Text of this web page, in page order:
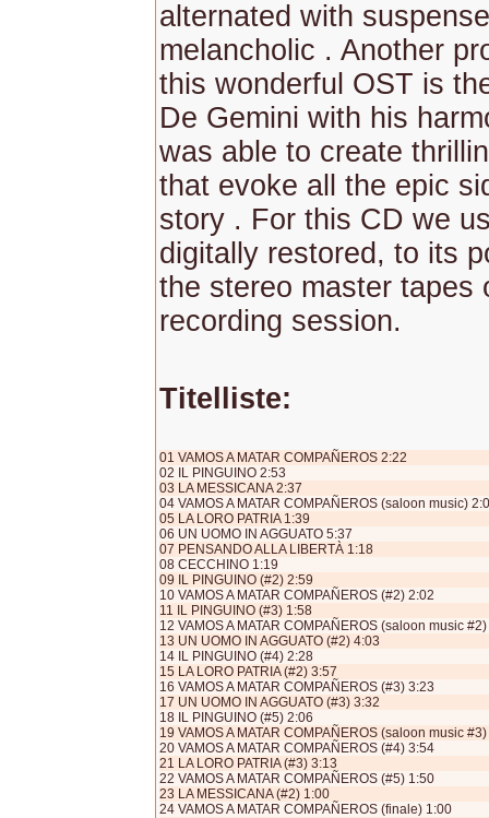
alternated with
melancholic . Another
this wonderful OST is
De Gemini with his
was able to create
that evoke all the epic
story . For this CD we
digitally restored, to its
the stereo master tapes
recording session.
Titelliste:
01 VAMOS A MATAR COMPAÑEROS 2:22
02 IL PINGUINO 2:53
03 LA MESSICANA 2:37
04 VAMOS A MATAR COMPAÑEROS (saloon music)
05 LA LORO PATRIA 1:39
06 UN UOMO IN AGGUATO 5:37
07 PENSANDO ALLA LIBERTÀ 1:18
08 CECCHINO 1:19
09 IL PINGUINO (#2) 2:59
10 VAMOS A MATAR COMPAÑEROS (#2) 2:02
11 IL PINGUINO (#3) 1:58
12 VAMOS A MATAR COMPAÑEROS (saloon music
13 UN UOMO IN AGGUATO (#2) 4:03
14 IL PINGUINO (#4) 2:28
15 LA LORO PATRIA (#2) 3:57
16 VAMOS A MATAR COMPAÑEROS (#3) 3:23
17 UN UOMO IN AGGUATO (#3) 3:32
18 IL PINGUINO (#5) 2:06
19 VAMOS A MATAR COMPAÑEROS (saloon music
20 VAMOS A MATAR COMPAÑEROS (#4) 3:54
21 LA LORO PATRIA (#3) 3:13
22 VAMOS A MATAR COMPAÑEROS (#5) 1:50
23 LA MESSICANA (#2) 1:00
24 VAMOS A MATAR COMPAÑEROS (finale) 1:00